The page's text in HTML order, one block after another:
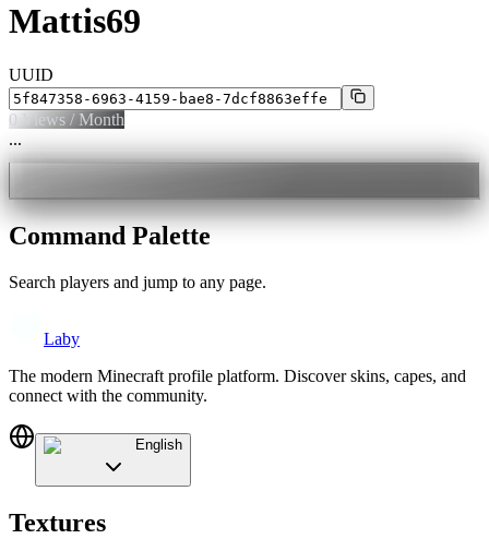
Mattis69
UUID
0 Views / Month
...
Command Palette
Search players and jump to any page.
Laby
The modern Minecraft profile platform. Discover skins, capes, and
connect with the community.
English
Textures